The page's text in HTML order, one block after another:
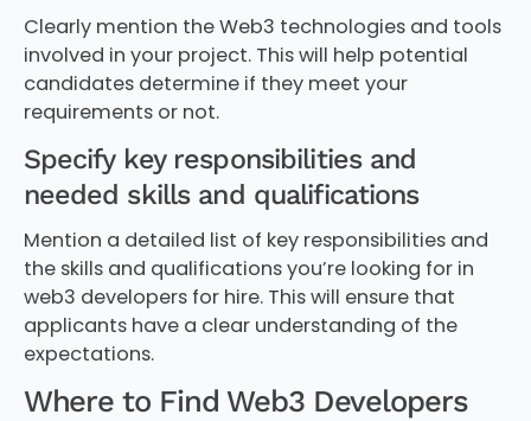
Clearly mention the Web3 technologies and tools
involved in your project. This will help potential
candidates determine if they meet your
requirements or not.
Specify key responsibilities and
needed skills and qualifications
Mention a detailed list of key responsibilities and
the skills and qualifications you’re looking for in
web3 developers for hire. This will ensure that
applicants have a clear understanding of the
expectations.
Where to Find Web3 Developers